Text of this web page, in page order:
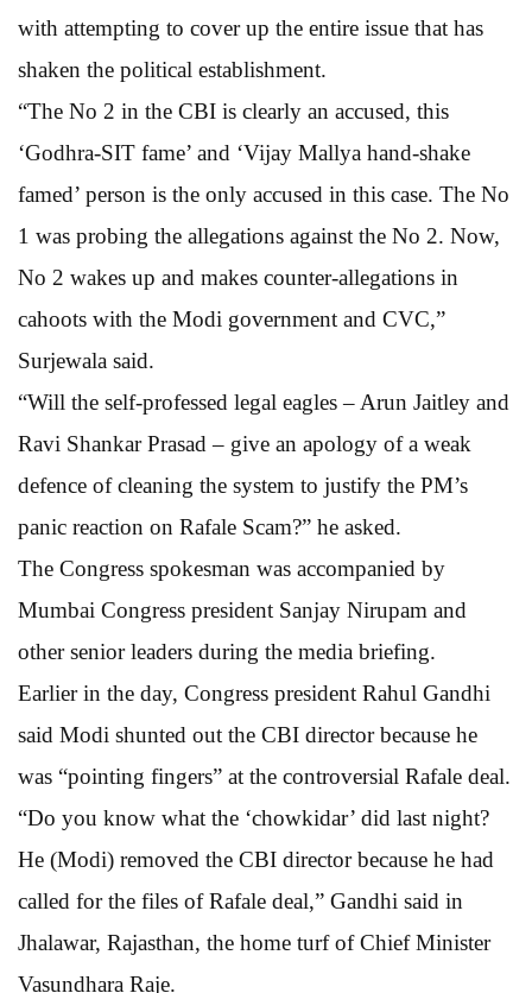
with attempting to cover up the entire issue that has
shaken the political establishment.
“The No 2 in the CBI is clearly an accused, this
‘Godhra-SIT fame’ and ‘Vijay Mallya hand-shake
famed’ person is the only accused in this case. The No
1 was probing the allegations against the No 2. Now,
No 2 wakes up and makes counter-allegations in
cahoots with the Modi government and CVC,”
Surjewala said.
“Will the self-professed legal eagles – Arun Jaitley and
Ravi Shankar Prasad – give an apology of a weak
defence of cleaning the system to justify the PM’s
panic reaction on Rafale Scam?” he asked.
The Congress spokesman was accompanied by
Mumbai Congress president Sanjay Nirupam and
other senior leaders during the media briefing.
Earlier in the day, Congress president Rahul Gandhi
said Modi shunted out the CBI director because he
was “pointing fingers” at the controversial Rafale deal.
“Do you know what the ‘chowkidar’ did last night?
He (Modi) removed the CBI director because he had
called for the files of Rafale deal,” Gandhi said in
Jhalawar, Rajasthan, the home turf of Chief Minister
Vasundhara Raje.